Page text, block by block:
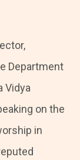
Department
Vidya
on the
in